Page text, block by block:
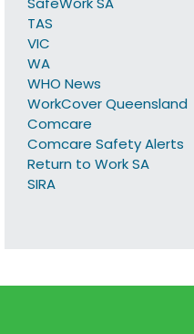
TAS
VIC
WA
WHO News
WorkCover Queensland
Comcare
Comcare Safety Alerts
Return to Work SA
SIRA